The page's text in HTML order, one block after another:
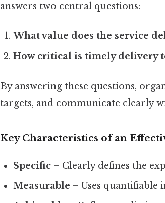
answers two central questions:
What value does the service
How critical is timely delivery
By answering these questions,
targets, and communicate clearly
Key Characteristics of an
Specific – Clearly defines the
Measurable – Uses quantifiable